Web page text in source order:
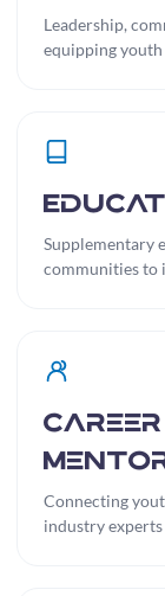
Leadership,
equipping
Supplementary
communities to
Connecting
industry